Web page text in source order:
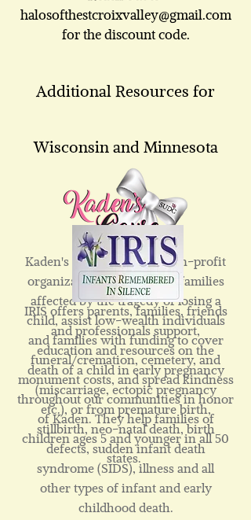
halosofthestcroixvalley@gmail.com
for the discount code.
Additional Resources for
Wisconsin and Minnesota
Kaden's Cause is a 501c3 non-profit
organization that supports families
affected by the tragedy of losing a
child, assist low-wealth individuals
and families with funding to cover
funeral/cremation, cemetery, and
monument costs, and spread kindness
throughout our communities in honor
of Kaden. They help families of
children ages 5 and younger in all 50
states.
IRIS offers parents, families, friends
and professionals support,
education and resources on the
death of a child in early pregnancy
(miscarriage, ectopic pregnancy
etc.), or from premature birth,
stillbirth, neo-natal death, birth
defects, sudden infant death
syndrome (SIDS), illness and all
other types of infant and early
childhood death.